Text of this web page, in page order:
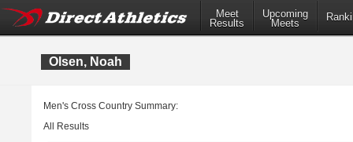
Meet
Results
Upcoming
Meets
Olsen, Noah
Men's Cross Country Summary:
All Results